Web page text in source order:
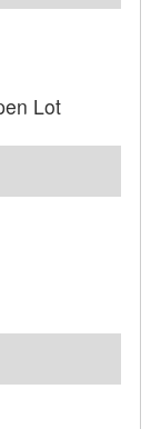
Lot